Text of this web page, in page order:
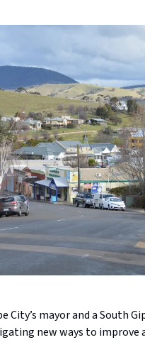
City’s mayor and a South
new ways to improve